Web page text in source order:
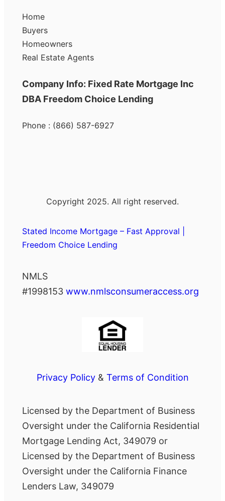
Home
Buyers
Homeowners
Real Estate Agents
Company Info: Fixed Rate Mortgage Inc
DBA Freedom Choice Lending
Phone : (866) 587-6927
Copyright 2025. All right reserved.
Stated Income Mortgage – Fast Approval |
Freedom Choice Lending
NMLS
#1998153 www.nmlsconsumeraccess.org
Privacy Policy& Terms of Condition
Licensed by the Department of Business
Oversight under the California Residential
Mortgage Lending Act, 349079 or
Licensed by the Department of Business
Oversight under the California Finance
Lenders Law, 349079